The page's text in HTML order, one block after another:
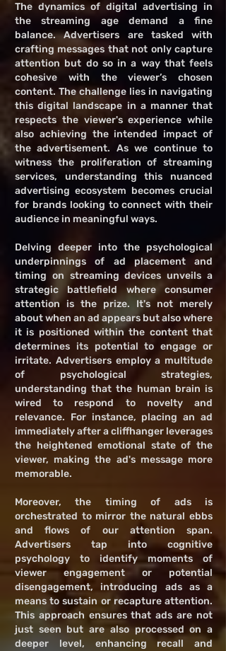
The dynamics of digital advertising in
the streaming age demand a fine
balance. Advertisers are tasked with
crafting messages that not only capture
attention but do so in a way that feels
cohesive with the viewer’s chosen
content. The challenge lies in navigating
this digital landscape in a manner that
respects the viewer's experience while
also achieving the intended impact of
the advertisement. As we continue to
witness the proliferation of streaming
services, understanding this nuanced
advertising ecosystem becomes crucial
for brands looking to connect with their
audience in meaningful ways.
Delving deeper into the psychological
underpinnings of ad placement and
timing on streaming devices unveils a
strategic battlefield where consumer
attention is the prize. It's not merely
about when an ad appears but also where
it is positioned within the content that
determines its potential to engage or
irritate. Advertisers employ a multitude
of psychological strategies,
understanding that the human brain is
wired to respond to novelty and
relevance. For instance, placing an ad
immediately after a cliffhanger leverages
the heightened emotional state of the
viewer, making the ad's message more
memorable.
Moreover, the timing of ads is
orchestrated to mirror the natural ebbs
and flows of our attention span.
Advertisers tap into cognitive
psychology to identify moments of
viewer engagement or potential
disengagement, introducing ads as a
means to sustain or recapture attention.
This approach ensures that ads are not
just seen but are also processed on a
deeper level, enhancing recall and